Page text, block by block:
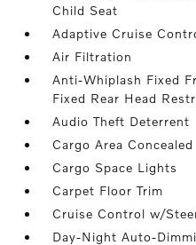
Child Seat
Adaptive Cruise
Air Filtration
Anti-Whiplash Fixed
Fixed Rear Head
Audio Theft Deterrent
Cargo Area
Cargo Space Lights
Carpet Floor Trim
Cruise Control w/
Day-Night Auto-